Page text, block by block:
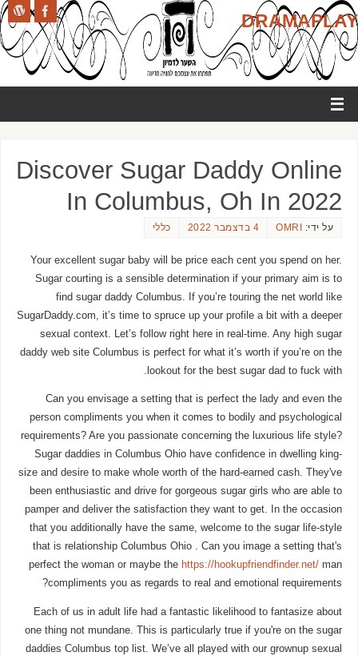
DRAMAPLAY
Discover Sugar Daddy Online
In Columbus, Oh In 2022
על ידי: OMRI 4 בדצמבר 2022 כללי
Your excellent sugar baby will be price each cent you spend on her.
Sugar courting is a sensible determination if your primary aim is to
find sugar daddy Columbus. If you’re touring the net world like
SugarDaddy.com, it’s time to spruce up your profile a bit with a deeper
sexual context. Let’s follow right here in real-time. Any high sugar
daddy web site Columbus is perfect for what it’s worth if you’re on the
lookout for the best sugar dad to fuck with.
Can you envisage a setting that is perfect the lady and even the
person compliments you when it comes to bodily and psychological
requirements? Are you passionate concerning the luxurious life style?
Sugar daddies in Columbus Ohio have confidence in dwelling king-
size and desire to make whole worth of the hard-earned cash. They've
been enthusiastic and drive for gorgeous sugar girls who are able to
pamper and deliver the satisfaction they want to get. In the occasion
that you additionally have the same, welcome to the sugar life-style
that is relationship Columbus Ohio . Can you image a setting that's
perfect the woman or maybe the https://hookupfriendfinder.net/ man
compliments you as regards to real and emotional requirements?
Each of us in adult life had a fantastic likelihood to fantasize about
one thing not mundane. This is particularly true if you're on the sugar
daddies Columbus top list. We’ve all played with our grownup sexual